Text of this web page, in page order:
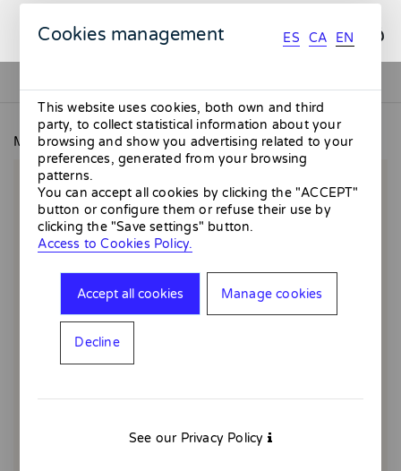
EN
MMMMERCAT August - Giclée
Cookies management ES CA EN
This website uses cookies, both own and third
party, to collect statistical information about your
browsing and show you advertising related to your
preferences, generated from your browsing
patterns.
You can accept all cookies by clicking the "ACCEPT"
button or configure them or refuse their use by
clicking the "Save settings" button.
Access to Cookies Policy.
Accept all cookies Manage cookies
Decline
See our Privacy Policy